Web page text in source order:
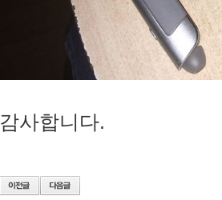
감사합니다.